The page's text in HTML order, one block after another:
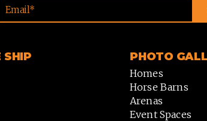
SHIP PHOTO
Homes
Horse Barns
Arenas
Event Spaces